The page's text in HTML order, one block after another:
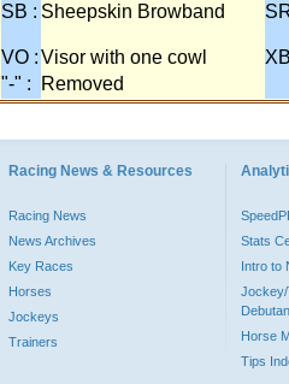
SB : Sheepskin Browband
VO :Visor with one cowl
"-" : Removed
Racing News & Resources
Racing News
News Archives
Key Races
Horses
Jockeys
Trainers
Stats
Intro to
Jockey/
Horse
Tips